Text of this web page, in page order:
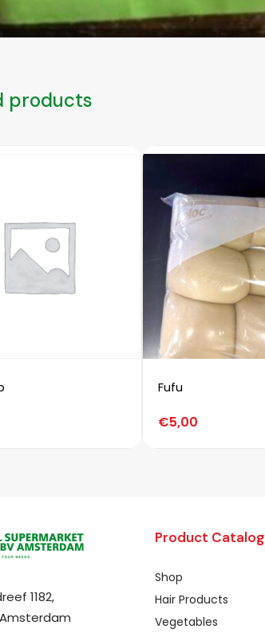
products
Fufu
€5,00
1182,
Amsterdam
Product Catalog
Shop
Hair Products
Vegetables